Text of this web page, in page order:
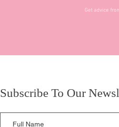
Get advice
Subscribe To Our